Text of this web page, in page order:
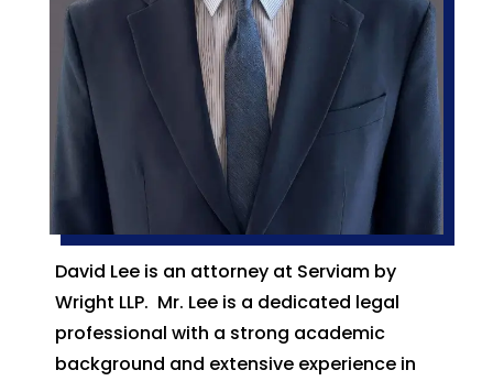
David Lee is an attorney at Serviam by
Wright LLP. Mr. Lee is a dedicated legal
professional with a strong academic
background and extensive experience in